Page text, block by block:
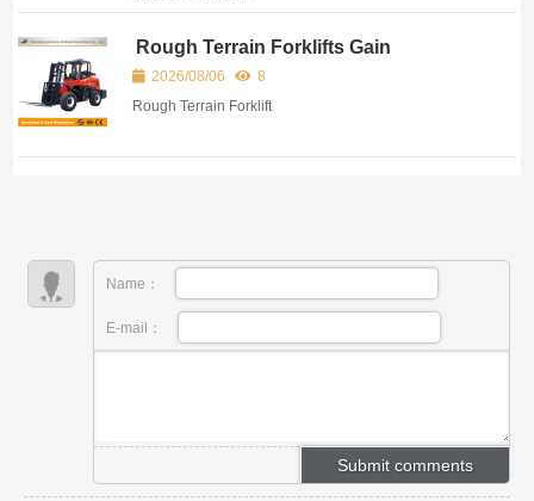
Rough Terrain Forklifts Gain
Popularity for Outdoor and Complex
Site Operations
2026/08/06
8
Rough Terrain Forklift
Name：
E-mail：